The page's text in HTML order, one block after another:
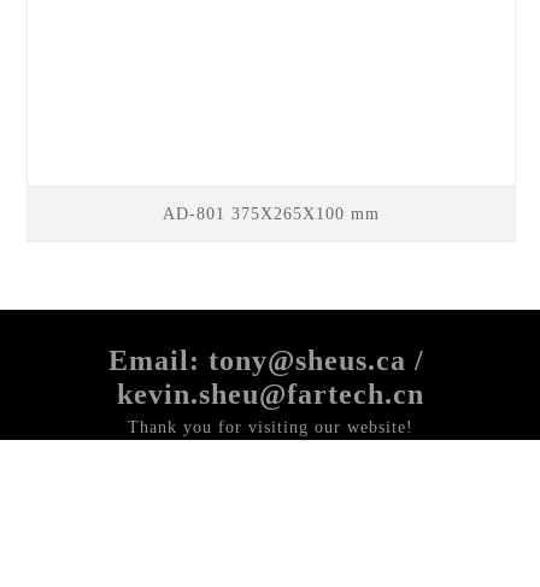
AD-801 375X265X100 mm
Email: tony@sheus.ca /
kevin.sheu@fartech.cn
Thank you for visiting our website!